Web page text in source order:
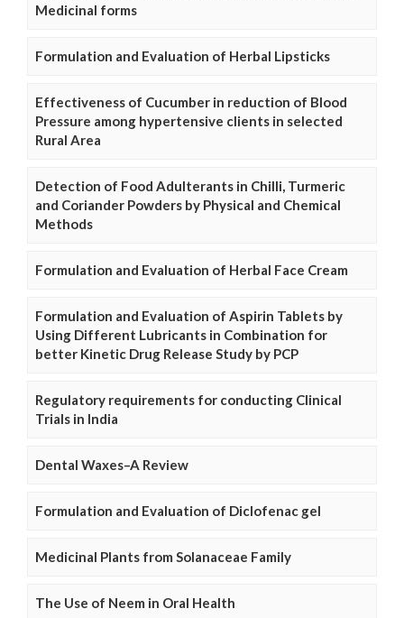
Medicinal forms
Formulation and Evaluation of Herbal Lipsticks
Effectiveness of Cucumber in reduction of Blood
Pressure among hypertensive clients in selected
Rural Area
Detection of Food Adulterants in Chilli, Turmeric
and Coriander Powders by Physical and Chemical
Methods
Formulation and Evaluation of Herbal Face Cream
Formulation and Evaluation of Aspirin Tablets by
Using Different Lubricants in Combination for
better Kinetic Drug Release Study by PCP
Regulatory requirements for conducting Clinical
Trials in India
Dental Waxes–A Review
Formulation and Evaluation of Diclofenac gel
Medicinal Plants from Solanaceae Family
The Use of Neem in Oral Health